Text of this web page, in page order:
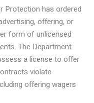
Protection has ordered
offering, or
form of unlicensed
The Department
a license to offer
violate
offering wagers